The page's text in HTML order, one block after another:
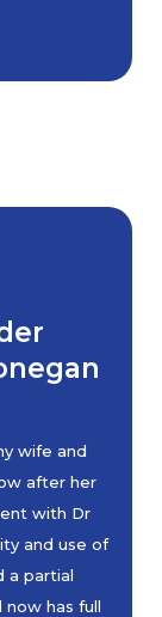
wife and
after her
with Dr
and use of
a partial
has full